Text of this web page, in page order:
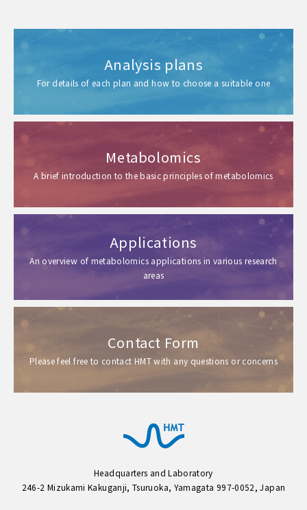
Analysis plans
For details of each plan and how to choose a suitable one
Metabolomics
A brief introduction to the basic principles of metabolomics
Applications
An overview of metabolomics applications in various research
areas
Contact Form
Please feel free to contact HMT with any questions or concerns
Headquarters and Laboratory
246-2 Mizukami Kakuganji, Tsuruoka, Yamagata 997-0052, Japan